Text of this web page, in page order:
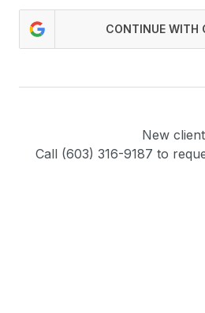
CONTINUE WITH
New
Call (603) 316-9187 to